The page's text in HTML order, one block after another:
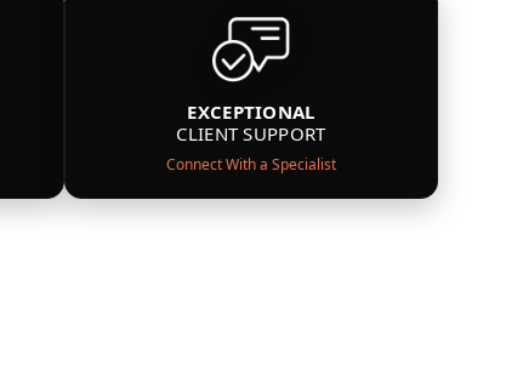
EXCEPTIONAL
CLIENT SUPPORT
Connect With a Specialist